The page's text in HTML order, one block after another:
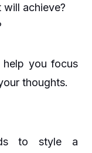
achieve?
help you focus
thoughts.
to style a